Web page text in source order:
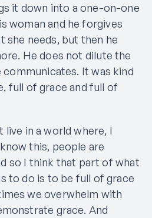
it down into a one-on-one
woman and he forgives
she needs, but then he
He does not dilute the
communicates. It was kind
full of grace and full of
live in a world where, I
this, people are
so I think that part of what
to do is to be full of grace
we overwhelm with
grace. And